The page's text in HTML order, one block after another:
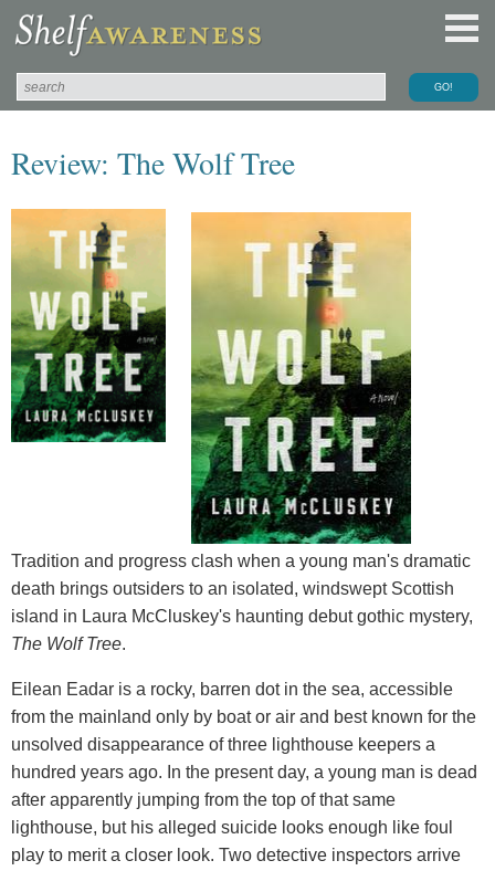
Review: The Wolf Tree
Tradition and progress clash when a young man's dramatic
death brings outsiders to an isolated, windswept Scottish
island in Laura McCluskey's haunting debut gothic mystery,
The Wolf Tree.
Eilean Eadar is a rocky, barren dot in the sea, accessible
from the mainland only by boat or air and best known for the
unsolved disappearance of three lighthouse keepers a
hundred years ago. In the present day, a young man is dead
after apparently jumping from the top of that same
lighthouse, but his alleged suicide looks enough like foul
play to merit a closer look. Two detective inspectors arrive